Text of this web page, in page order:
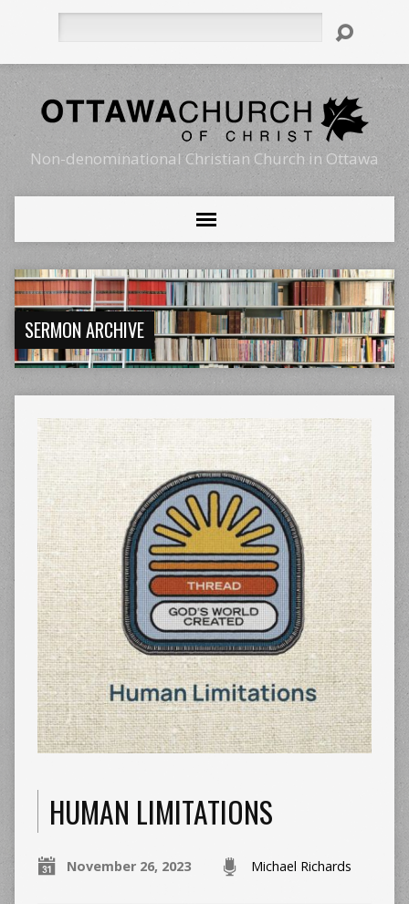
Non-denominational Christian Church in Ottawa
SERMON ARCHIVE
HUMAN LIMITATIONS
November 26, 2023 Michael Richards